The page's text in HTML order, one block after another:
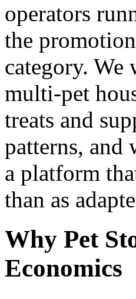
operators
the
category.
multi-pet
treats and
patterns, and
a platform
than as
Why Pet
Economics